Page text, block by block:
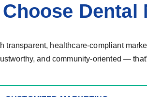
Dental
healthcare-compliant
and community-oriented —